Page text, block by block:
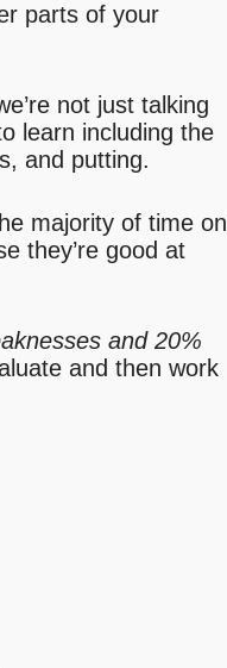
parts of your
not just talking
learn including the
and putting.
majority of time on
they’re good at
and 20%
and then work